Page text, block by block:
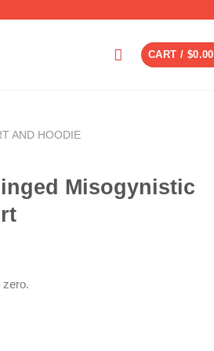
CART / $0.00
AND HOODIE
Misogynistic
zero.